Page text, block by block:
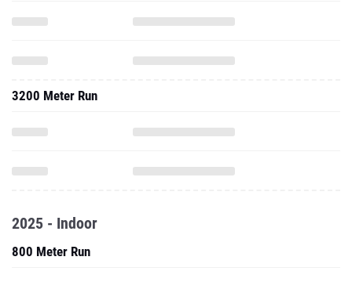
3200 Meter Run
2025 - Indoor
800 Meter Run